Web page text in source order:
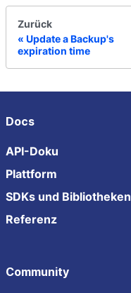
Zurück
Update a Backup's
expiration time
Docs
API-Doku
Plattform
SDKs und Bibliotheken
Referenz
Community